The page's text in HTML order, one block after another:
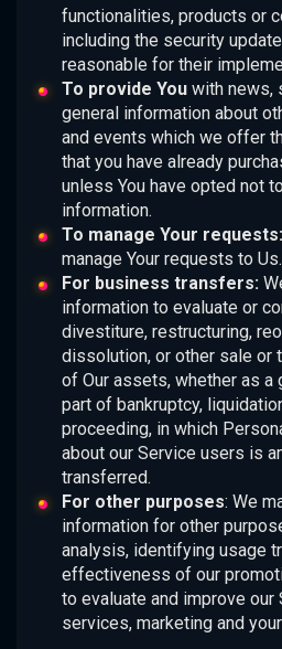
functionalities, products or
including the security
reasonable for their
To provide Youwith news,
general information about
and events which we offer
that you have already
unless You have opted not
information.
To manage Your requests:
manage Your requests to Us.
For business transfers:
information to evaluate or
divestiture, restructuring,
dissolution, or other sale or
of Our assets, whether as a
part of bankruptcy,
proceeding, in which
about our Service users is
transferred.
For other purposes: We
information for other
analysis, identifying usage
effectiveness of our
to evaluate and improve our
services, marketing and